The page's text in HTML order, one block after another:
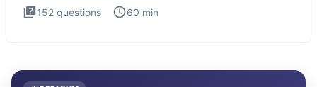
152 questions 60 min